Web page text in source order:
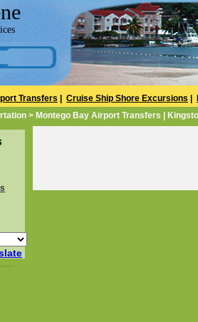
Transfers Cruise Ship Shore Excursions
> Montego Bay Airport Transfers |